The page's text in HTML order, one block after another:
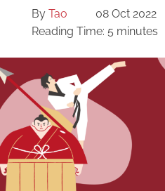
By Tao
08 Oct 2022
Reading Time: 5 minutes